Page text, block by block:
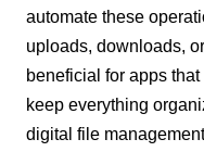
automate these
uploads, downloads,
beneficial for apps
keep everything
digital file